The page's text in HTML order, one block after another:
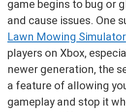
game begins to bug or
and cause issues. One
Lawn Mowing Simulator
players on Xbox,
newer generation, the
a feature of allowing
gameplay and stop it